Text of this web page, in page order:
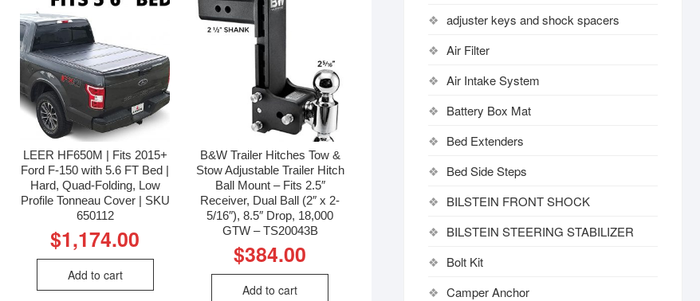
LEER HF650M | Fits 2015+
Ford F-150 with 5.6 FT Bed |
Hard, Quad-Folding, Low
Profile Tonneau Cover | SKU
650112
$1,174.00
Add to cart
B&W Trailer Hitches Tow &
Stow Adjustable Trailer Hitch
Ball Mount – Fits 2.5″
Receiver, Dual Ball (2″ x 2-
5/16″), 8.5″ Drop, 18,000
GTW – TS20043B
$384.00
Add to cart
adjuster keys and shock spacers
Air Filter
Air Intake System
Battery Box Mat
Bed Extenders
Bed Side Steps
BILSTEIN FRONT SHOCK
BILSTEIN STEERING STABILIZER
Bolt Kit
Camper Anchor